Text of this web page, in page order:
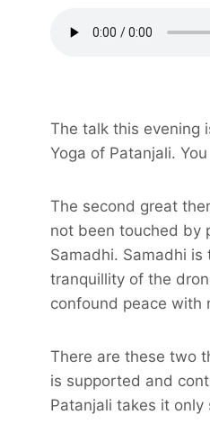
The talk this evening
Yoga of Patanjali.
The second great
not been touched by
Samadhi. Samadhi
tranquillity of the
confound peace with
There are these two
is supported and
Patanjali takes it